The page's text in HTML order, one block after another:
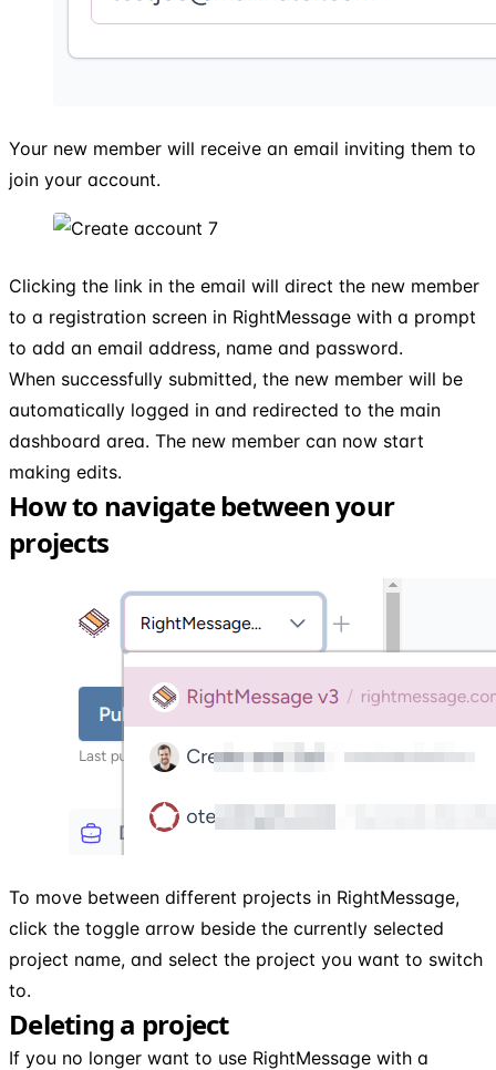
Your new member will receive an email inviting them to
join your account.
Clicking the link in the email will direct the new member
to a registration screen in RightMessage with a prompt
to add an email address, name and password.
When successfully submitted, the new member will be
automatically logged in and redirected to the main
dashboard area. The new member can now start
making edits.
How to navigate between your
projects
To move between different projects in RightMessage,
click the toggle arrow beside the currently selected
project name, and select the project you want to switch
to.
Deleting a project
If you no longer want to use RightMessage with a